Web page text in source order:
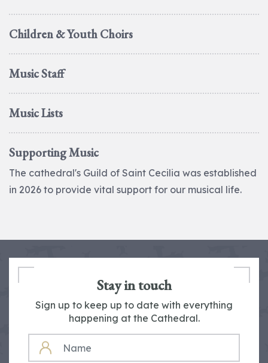
Children & Youth Choirs
Music Staff
Music Lists
Supporting Music
The cathedral's Guild of Saint Cecilia was established
in 2026 to provide vital support for our musical life.
Stay in touch
Sign up to keep up to date with everything
happening at the Cathedral.
NAME